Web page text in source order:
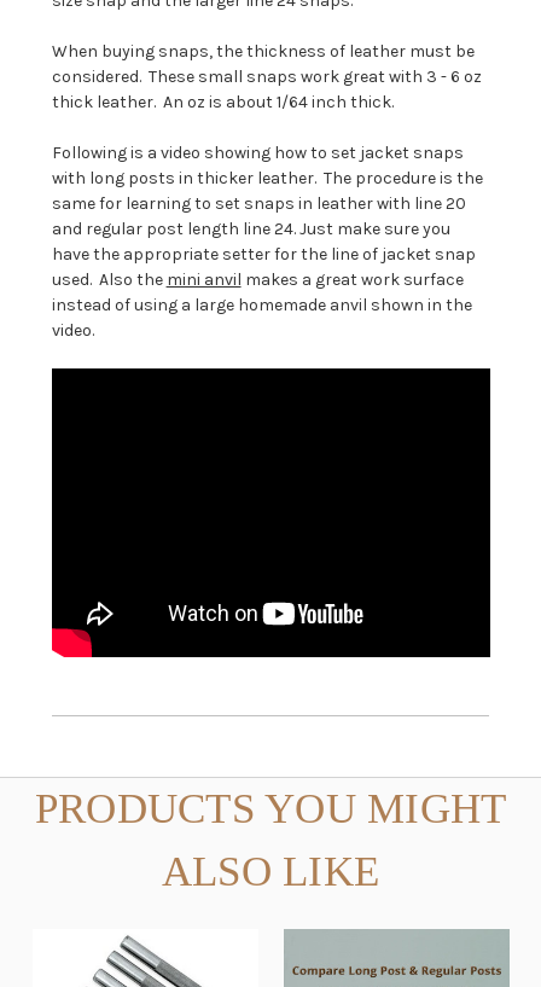
When buying snaps, the thickness of leather must be
considered. These small snaps work great with 3 - 6 oz
thick leather. An oz is about 1/64 inch thick.
Following is a video showing how to set jacket snaps
with long posts in thicker leather. The procedure is the
same for learning to set snaps in leather with line 20
and regular post length line 24. Just make sure you
have the appropriate setter for the line of jacket snap
used. Also the mini anvil makes a great work surface
instead of using a large homemade anvil shown in the
video.
PRODUCTS YOU MIGHT
ALSO LIKE